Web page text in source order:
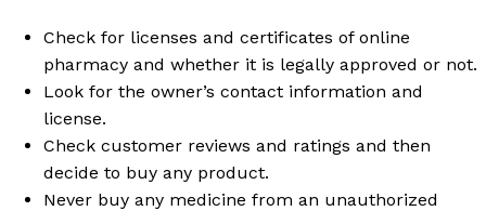
Check for licenses and certificates of online
pharmacy and whether it is legally approved or not.
Look for the owner’s contact information and
license.
Check customer reviews and ratings and then
decide to buy any product.
Never buy any medicine from an unauthorized